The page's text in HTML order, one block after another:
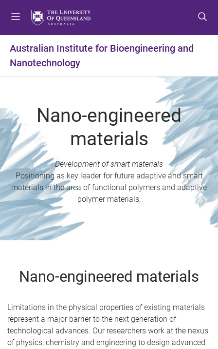
t
m
u
t
c
t
e
n
t
t
f
t
e
r
Australian Institute for Bioengineering and
Nanotechnology
Nano-engineered
materials
Development of smart materials
Positioning as key leader for future adaptive and smart
materials in the area of functional polymers and adaptive
polymer materials.
Nano-engineered materials
Limitations in the physical properties of existing materials
represent a major barrier to the next generation of
technological advances. Our researchers work at the nexus
of physics, chemistry and engineering to design advanced